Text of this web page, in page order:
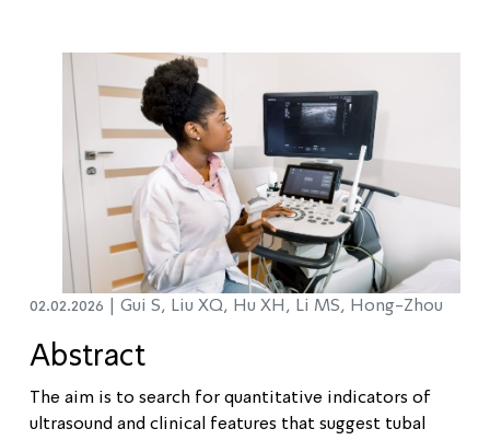
02.02.2026 | Gui S, Liu XQ, Hu XH, Li MS, Hong-Zhou
Abstract
The aim is to search for quantitative indicators of
ultrasound and clinical features that suggest tubal